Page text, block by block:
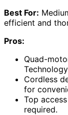
Best For:
efficient and
Pros:
Quad-
Cordless
for
Top
required.